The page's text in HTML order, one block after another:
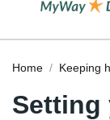
Home Keeping
Setting